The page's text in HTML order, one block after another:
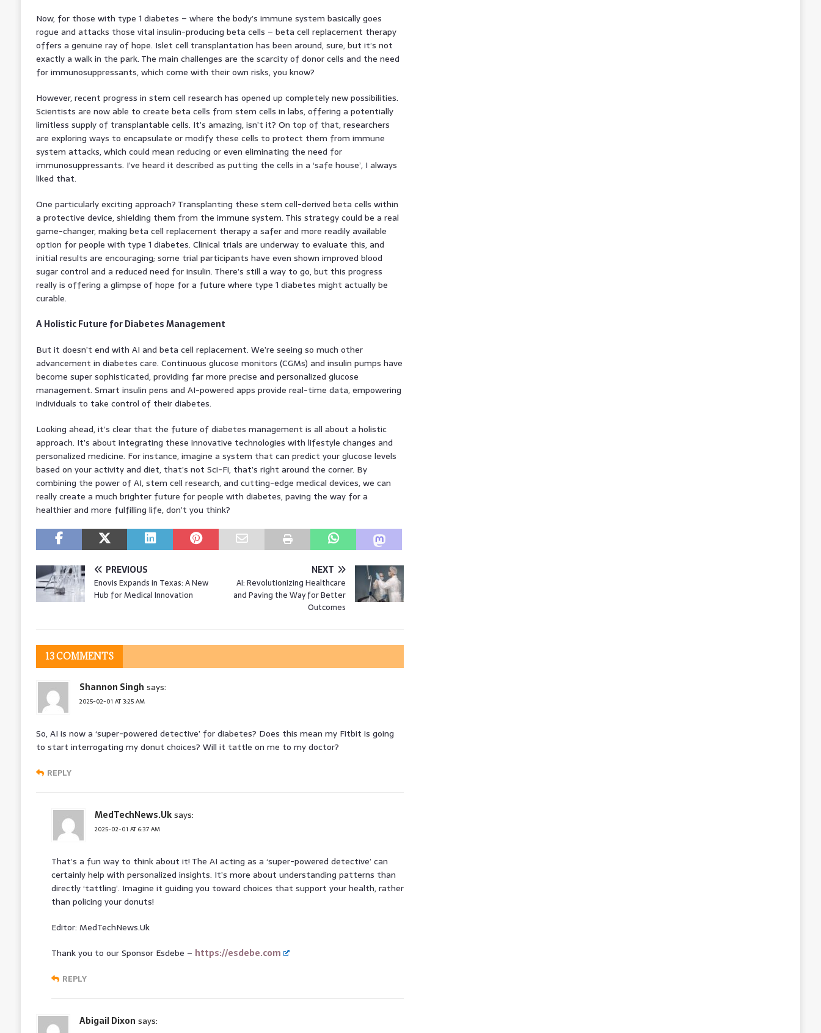
Now, for those with type 1 diabetes – where the body’s immune system basically goes
rogue and attacks those vital insulin-producing beta cells – beta cell replacement therapy
offers a genuine ray of hope. Islet cell transplantation has been around, sure, but it’s not
exactly a walk in the park. The main challenges are the scarcity of donor cells and the need
for immunosuppressants, which come with their own risks, you know?
However, recent progress in stem cell research has opened up completely new possibilities.
Scientists are now able to create beta cells from stem cells in labs, offering a potentially
limitless supply of transplantable cells. It’s amazing, isn’t it? On top of that, researchers
are exploring ways to encapsulate or modify these cells to protect them from immune
system attacks, which could mean reducing or even eliminating the need for
immunosuppressants. I’ve heard it described as putting the cells in a ‘safe house’, I always
liked that.
One particularly exciting approach? Transplanting these stem cell-derived beta cells within
a protective device, shielding them from the immune system. This strategy could be a real
game-changer, making beta cell replacement therapy a safer and more readily available
option for people with type 1 diabetes. Clinical trials are underway to evaluate this, and
initial results are encouraging; some trial participants have even shown improved blood
sugar control and a reduced need for insulin. There’s still a way to go, but this progress
really is offering a glimpse of hope for a future where type 1 diabetes might actually be
curable.
A Holistic Future for Diabetes Management
But it doesn’t end with AI and beta cell replacement. We’re seeing so much other
advancement in diabetes care. Continuous glucose monitors (CGMs) and insulin pumps have
become super sophisticated, providing far more precise and personalized glucose
management. Smart insulin pens and AI-powered apps provide real-time data, empowering
individuals to take control of their diabetes.
Looking ahead, it’s clear that the future of diabetes management is all about a holistic
approach. It’s about integrating these innovative technologies with lifestyle changes and
personalized medicine. For instance, imagine a system that can predict your glucose levels
based on your activity and diet, that’s not Sci-Fi, that’s right around the corner. By
combining the power of AI, stem cell research, and cutting-edge medical devices, we can
really create a much brighter future for people with diabetes, paving the way for a
healthier and more fulfilling life, don’t you think?
PREVIOUS
Enovis Expands in Texas: A New
Hub for Medical Innovation
NEXT
AI: Revolutionizing Healthcare
and Paving the Way for Better
Outcomes
13 COMMENTS
Shannon Singh says:
2025-02-01 AT 3:25 AM
So, AI is now a ‘super-powered detective’ for diabetes? Does this mean my Fitbit is going
to start interrogating my donut choices? Will it tattle on me to my doctor?
REPLY
MedTechNews.Uk says:
2025-02-01 AT 6:37 AM
That’s a fun way to think about it! The AI acting as a ‘super-powered detective’ can
certainly help with personalized insights. It’s more about understanding patterns than
directly ‘tattling’. Imagine it guiding you toward choices that support your health, rather
than policing your donuts!
Editor: MedTechNews.Uk
Thank you to our Sponsor Esdebe – https://esdebe.com
REPLY
Abigail Dixon says: